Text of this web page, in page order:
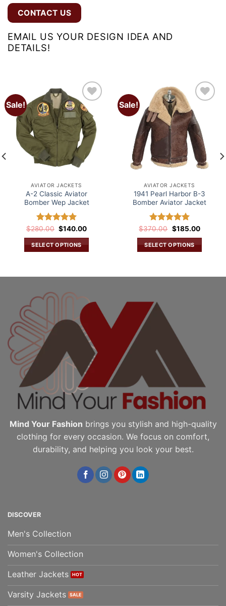
CONTACT US
EMAIL US YOUR DESIGN IDEA AND
DETAILS!
Sale!
Add to
wishlist
AVIATOR JACKETS
A-2 Classic Aviator
Bomber Wep Jacket
Rated5.00
out of 5
$280.00 Original
price
was:
$280.00.
$140.00Current
SELECT OPTIONS
has
variants.
options
chosen
on
product
page
Sale!
Add to
wishlist
AVIATOR JACKETS
1941 Pearl Harbor B-3
Bomber Aviator Jacket
Rated 5.00
out of 5
$370.00 Original
price
was:
$370.00.
$185.00Current
SELECT OPTIONS
has
may
chosen
the
product
page
Mind Your Fashion brings you stylish and high-quality
clothing for every occasion. We focus on comfort,
durability, and helping you look your best.
DISCOVER
Men's Collection
Women's Collection
Leather Jackets
Varsity Jackets